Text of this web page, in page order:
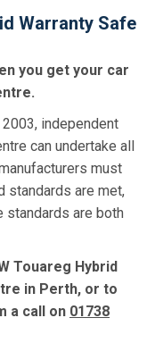
Warranty Safe
you get your car
independent
can undertake all
must
standards are met,
standards are both
Touareg Hybrid
in Perth, or to
a call on 01738